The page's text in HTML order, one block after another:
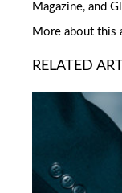
Magazine, and
More about this
RELATED